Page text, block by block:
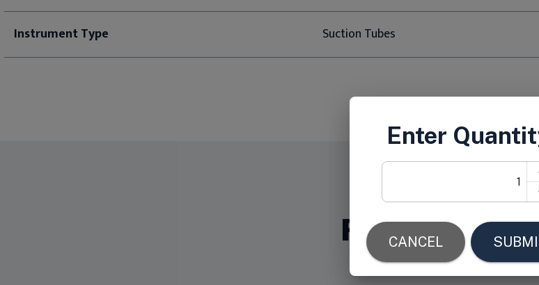
Instrument Type Suction Tubes
Related